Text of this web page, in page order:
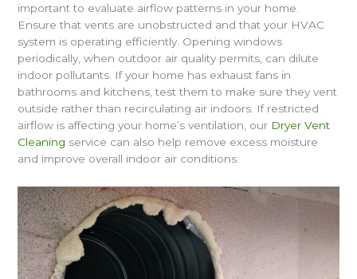
important to evaluate airflow patterns in your home.
Ensure that vents are unobstructed and that your HVAC
system is operating efficiently. Opening windows
periodically, when outdoor air quality permits, can dilute
indoor pollutants. If your home has exhaust fans in
bathrooms and kitchens, test them to make sure they vent
outside rather than recirculating air indoors. If restricted
airflow is affecting your home’s ventilation, our Dryer Vent
Cleaning service can also help remove excess moisture
and improve overall indoor air conditions.